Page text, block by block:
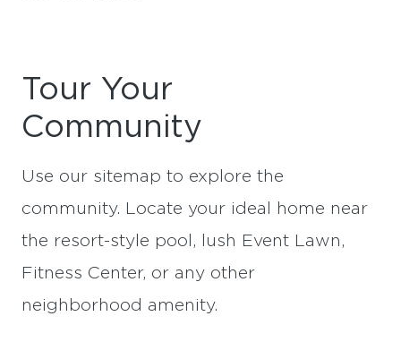
Tour Your
Community
Use our sitemap to explore the
community. Locate your ideal home near
the resort-style pool, lush Event Lawn,
Fitness Center, or any other
neighborhood amenity.